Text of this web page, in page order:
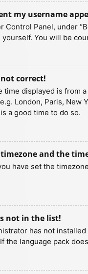
my username
Control Panel, under
You will be
correct!
time displayed is from
London, Paris, New
a good time to do so.
and the
have set the
not in the list!
has not
the language pack